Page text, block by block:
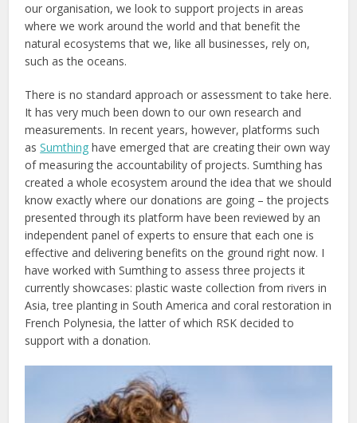
our organisation, we look to support projects in areas
where we work around the world and that benefit the
natural ecosystems that we, like all businesses, rely on,
such as the oceans.
There is no standard approach or assessment to take here.
It has very much been down to our own research and
measurements. In recent years, however, platforms such
asSumthing have emerged that are creating their own way
of measuring the accountability of projects. Sumthing has
created a whole ecosystem around the idea that we should
know exactly where our donations are going – the projects
presented through its platform have been reviewed by an
independent panel of experts to ensure that each one is
effective and delivering benefits on the ground right now. I
have worked with Sumthing to assess three projects it
currently showcases: plastic waste collection from rivers in
Asia, tree planting in South America and coral restoration in
French Polynesia, the latter of which RSK decided to
support with a donation.